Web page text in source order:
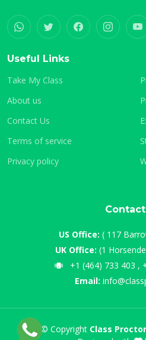
Useful Links
Take My Class
About us
Contact Us
Terms of service
Privacy policy
US Office: ( 117
UK Office: (1
+1 (464) 733 403 ,
Email:
© Copyright Class Proctor